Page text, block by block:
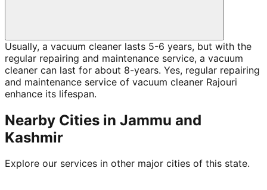
Usually, a vacuum cleaner lasts 5-6 years, but with the
regular repairing and maintenance service, a vacuum
cleaner can last for about 8-years. Yes, regular repairing
and maintenance service of vacuum cleaner Rajouri
enhance its lifespan.
Nearby Cities in Jammu and
Kashmir
Explore our services in other major cities of this state.